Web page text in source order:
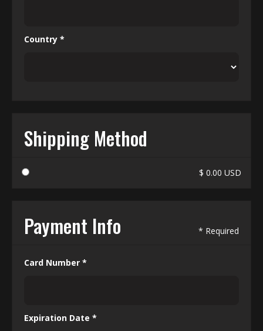
Country *
Shipping Method
$ 0.00 USD
Payment Info * Required
Card Number *
Expiration Date *